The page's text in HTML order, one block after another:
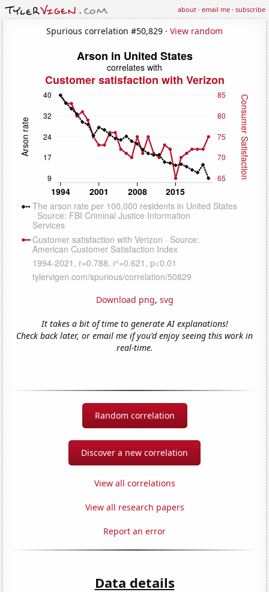
about·email me·subscribe
Spurious correlation #50,829 · View random
Download png, svg
It takes a bit of time to generate AI explanations!
Check back later, or email me if you'd enjoy seeing this work in
real-time.
Random correlation
Discover a new correlation
View all correlations
View all research papers
Report an error
Data details